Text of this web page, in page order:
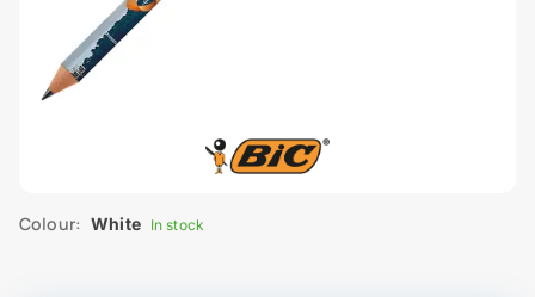
Colour: White In stock